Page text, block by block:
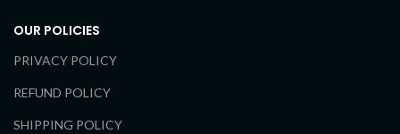
OUR POLICIES
PRIVACY POLICY
REFUND POLICY
SHIPPING POLICY